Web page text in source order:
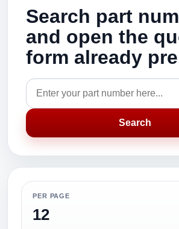
Search part
and open the
form already
Search
PER PAGE
12